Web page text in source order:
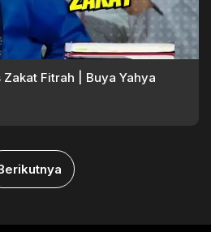
Fitrah | Buya Yahya